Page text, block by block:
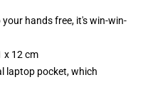
hands free, it's win-win-
x 12 cm
laptop pocket, which